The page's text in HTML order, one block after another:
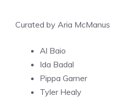
Curated by Aria McManus
Al Baio
Ida Badal
Pippa Garner
Tyler Healy